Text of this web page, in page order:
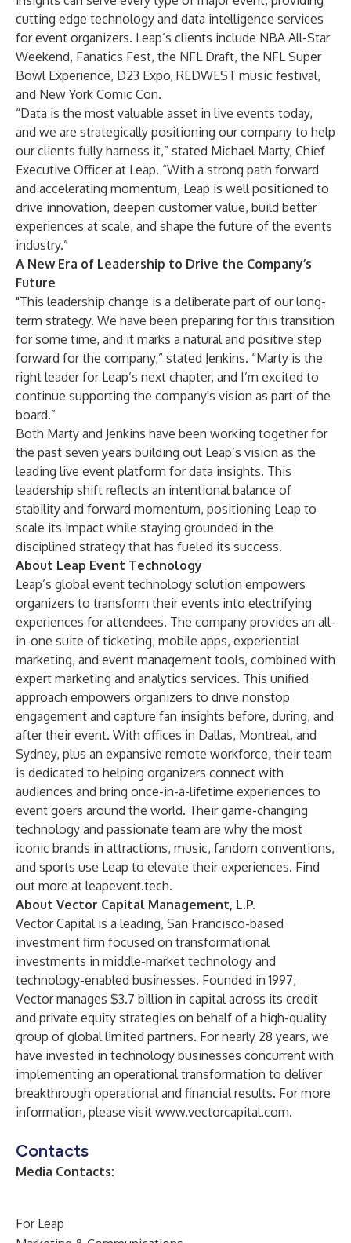
cutting edge technology and data intelligence services
for event organizers. Leap’s clients include NBA All-Star
Weekend, Fanatics Fest, the NFL Draft, the NFL Super
Bowl Experience, D23 Expo, REDWEST music festival,
and New York Comic Con.
“Data is the most valuable asset in live events today,
and we are strategically positioning our company to help
our clients fully harness it,” stated Michael Marty, Chief
Executive Officer at Leap. “With a strong path forward
and accelerating momentum, Leap is well positioned to
drive innovation, deepen customer value, build better
experiences at scale, and shape the future of the events
industry.”
A New Era of Leadership to Drive the Company’s
Future
"This leadership change is a deliberate part of our long-
term strategy. We have been preparing for this transition
for some time, and it marks a natural and positive step
forward for the company,” stated Jenkins. “Marty is the
right leader for Leap’s next chapter, and I’m excited to
continue supporting the company's vision as part of the
board.”
Both Marty and Jenkins have been working together for
the past seven years building out Leap’s vision as the
leading live event platform for data insights. This
leadership shift reflects an intentional balance of
stability and forward momentum, positioning Leap to
scale its impact while staying grounded in the
disciplined strategy that has fueled its success.
About Leap Event Technology
Leap’s global event technology solution empowers
organizers to transform their events into electrifying
experiences for attendees. The company provides an all-
in-one suite of ticketing, mobile apps, experiential
marketing, and event management tools, combined with
expert marketing and analytics services. This unified
approach empowers organizers to drive nonstop
engagement and capture fan insights before, during, and
after their event. With offices in Dallas, Montreal, and
Sydney, plus an expansive remote workforce, their team
is dedicated to helping organizers connect with
audiences and bring once-in-a-lifetime experiences to
event goers around the world. Their game-changing
technology and passionate team are why the most
iconic brands in attractions, music, fandom conventions,
and sports use Leap to elevate their experiences. Find
out more at leapevent.tech.
About Vector Capital Management, L.P.
Vector Capital is a leading, San Francisco-based
investment firm focused on transformational
investments in middle-market technology and
technology-enabled businesses. Founded in 1997,
Vector manages $3.7 billion in capital across its credit
and private equity strategies on behalf of a high-quality
group of global limited partners. For nearly 28 years, we
have invested in technology businesses concurrent with
implementing an operational transformation to deliver
breakthrough operational and financial results. For more
information, please visit www.vectorcapital.com.
Contacts
Media Contacts:
For Leap